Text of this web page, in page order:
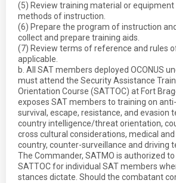
(5) Review training material or equipment
methods of instruction.
(6) Prepare the program of instruction
collect and prepare training aids.
(7) Review terms of reference and rules
applicable.
b. All SAT members deployed OCONUS
must attend the Security Assistance
Orientation Course (SATTOC) at Fort
exposes SAT members to training on
survival, escape, resistance, and evasion
country intelligence/threat orientation,
cross cultural considerations, medical
country, counter-surveillance and driving
The Commander, SATMO is authorized
SATTOC for individual SAT members
stances dictate. Should the combatant